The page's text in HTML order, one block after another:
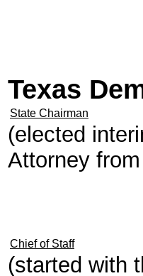
Texas
State Chairman
(elected
Attorney
Chief of Staff
(started with